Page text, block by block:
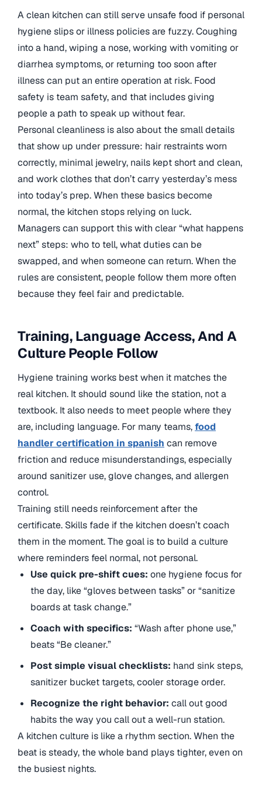
A clean kitchen can still serve unsafe food if personal
hygiene slips or illness policies are fuzzy. Coughing
into a hand, wiping a nose, working with vomiting or
diarrhea symptoms, or returning too soon after
illness can put an entire operation at risk. Food
safety is team safety, and that includes giving
people a path to speak up without fear.
Personal cleanliness is also about the small details
that show up under pressure: hair restraints worn
correctly, minimal jewelry, nails kept short and clean,
and work clothes that don’t carry yesterday’s mess
into today’s prep. When these basics become
normal, the kitchen stops relying on luck.
Managers can support this with clear “what happens
next” steps: who to tell, what duties can be
swapped, and when someone can return. When the
rules are consistent, people follow them more often
because they feel fair and predictable.
Training, Language Access, And A
Culture People Follow
Hygiene training works best when it matches the
real kitchen. It should sound like the station, not a
textbook. It also needs to meet people where they
are, including language. For many teams,food
handler certification in spanish can remove
friction and reduce misunderstandings, especially
around sanitizer use, glove changes, and allergen
control.
Training still needs reinforcement after the
certificate. Skills fade if the kitchen doesn’t coach
them in the moment. The goal is to build a culture
where reminders feel normal, not personal.
Use quick pre-shift cues: one hygiene focus for
the day, like “gloves between tasks” or “sanitize
boards at task change.”
Coach with specifics: “Wash after phone use,”
beats “Be cleaner.”
Post simple visual checklists: hand sink steps,
sanitizer bucket targets, cooler storage order.
Recognize the right behavior: call out good
habits the way you call out a well-run station.
A kitchen culture is like a rhythm section. When the
beat is steady, the whole band plays tighter, even on
the busiest nights.